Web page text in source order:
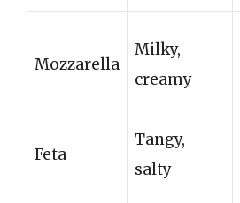
Mozzarella
Milky,
creamy
Feta
Tangy,
salty